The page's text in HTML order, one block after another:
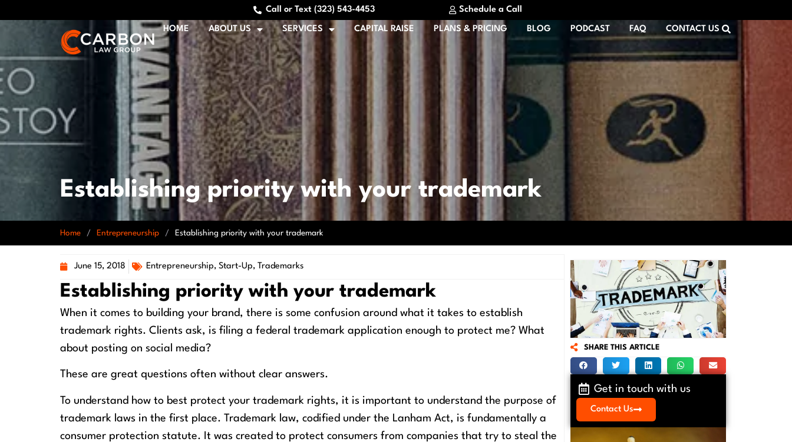
Call or Text (323) 543-4453 Schedule a Call
HOME ABOUT US SERVICES CAPITAL RAISE PLANS & PRICING BLOG PODCAST FAQ CONTACT US
Establishing priority with your trademark
Home / Entrepreneurship / Establishing priority with your trademark
June 15, 2018 Entrepreneurship, Start-Up, Trademarks
Establishing priority with your trademark
When it comes to building your brand, there is some confusion around what it takes to establish
trademark rights. Clients ask, is filing a federal trademark application enough to protect me? What
about posting on social media?
These are great questions often without clear answers.
To understand how to best protect your trademark rights, it is important to understand the purpose of
trademark laws in the first place. Trademark law, codified under the Lanham Act, is fundamentally a
consumer protection statute. It was created to protect consumers from companies that try to steal the
SHARE THIS ARTICLE
Get in touch with us
Contact Us